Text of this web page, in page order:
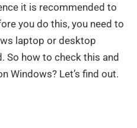
it is recommended to
you do this, you need to
laptop or desktop
So how to check this and
Windows? Let’s find out.